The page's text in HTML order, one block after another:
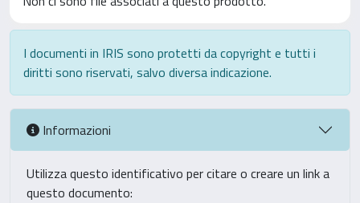
I documenti in IRIS sono protetti da copyright e tutti i
diritti sono riservati, salvo diversa indicazione.
Informazioni
Utilizza questo identificativo per citare o creare un link a
questo documento: